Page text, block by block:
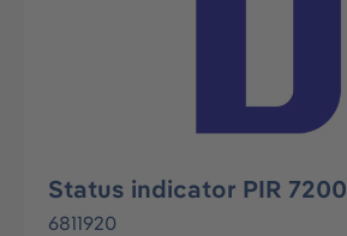
Status indicator PIR 7200
6811920